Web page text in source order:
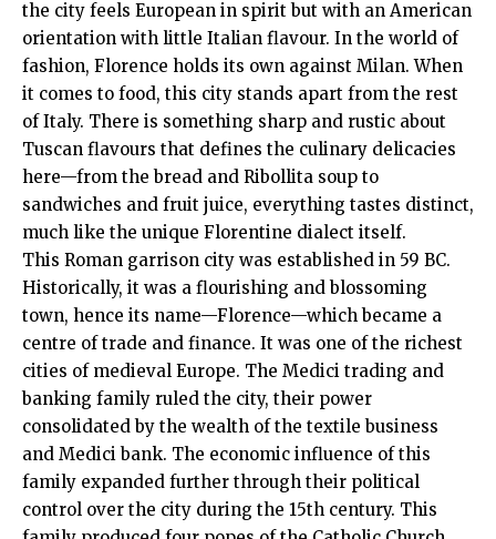
the city feels European in spirit but with an American
orientation with little Italian flavour. In the world of
fashion, Florence holds its own against Milan. When
it comes to food, this city stands apart from the rest
of Italy. There is something sharp and rustic about
Tuscan flavours that defines the culinary delicacies
here—from the bread and Ribollita soup to
sandwiches and fruit juice, everything tastes distinct,
much like the unique Florentine dialect itself.
This Roman garrison city was established in 59 BC.
Historically, it was a flourishing and blossoming
town, hence its name—Florence—which became a
centre of trade and finance. It was one of the richest
cities of medieval Europe. The Medici trading and
banking family ruled the city, their power
consolidated by the wealth of the textile business
and Medici bank. The economic influence of this
family expanded further through their political
control over the city during the 15th century. This